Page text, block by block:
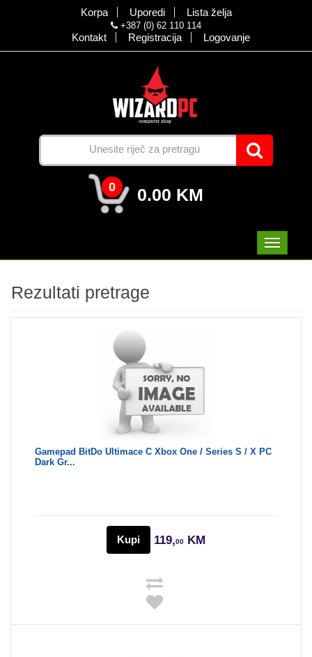
Korpa Uporedi Lista želja
+387 (0) 62 110 114
Kontakt Registracija Logovanje
0 0.00 KM
Rezultati pretrage
Gamepad BitDo Ultimace C Xbox One / Series S / X PC
Dark Gr...
Kupi 119,00 KM